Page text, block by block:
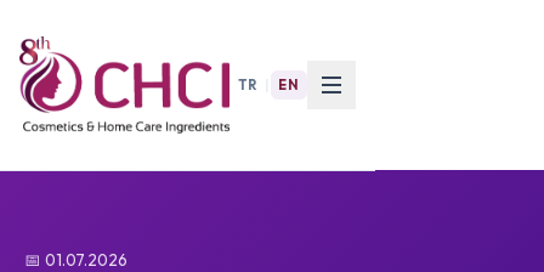
TR EN
📅 01.07.2026